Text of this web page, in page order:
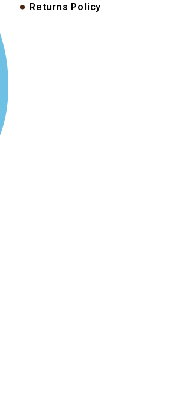
Returns Policy